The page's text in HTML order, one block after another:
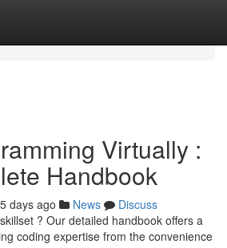
Virtually :
Handbook
days ago News
Discuss
? Our detailed handbook offers a
coding expertise from the convenience